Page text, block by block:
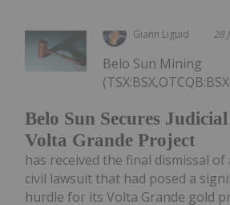
Giann Liguid 28
Belo Sun Secures
Volta Grande Project
Belo Sun Mining
has received the final dismissal
civil lawsuit that had posed a
hurdle for its Volta Grande gold